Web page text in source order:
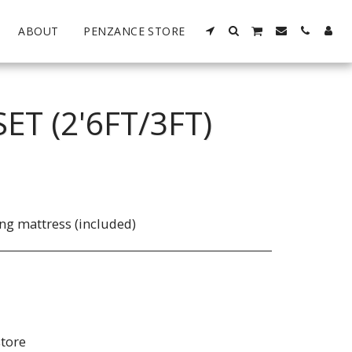
ABOUT PENZANCE STORE
(2'6FT/3FT)
mattress (included)